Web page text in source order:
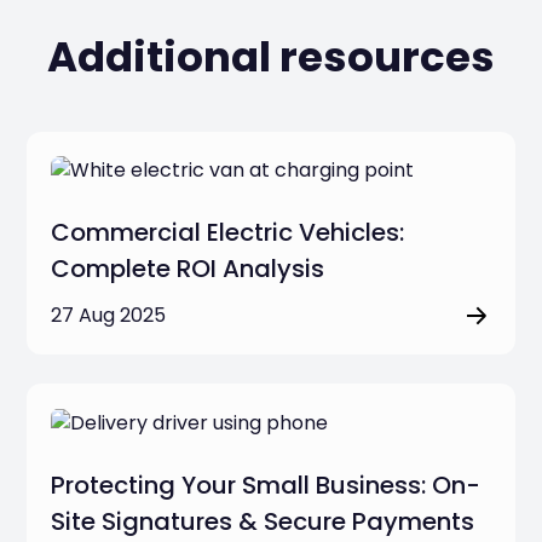
Additional resources
Commercial Electric Vehicles:
Complete ROI Analysis
27 Aug 2025
Protecting Your Small Business: On-
Site Signatures & Secure Payments